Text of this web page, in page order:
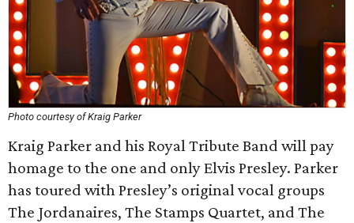
Photo courtesy of Kraig Parker
Kraig Parker and his Royal Tribute Band will pay
homage to the one and only Elvis Presley. Parker
has toured with Presley’s original vocal groups
The Jordanaires, The Stamps Quartet, and The